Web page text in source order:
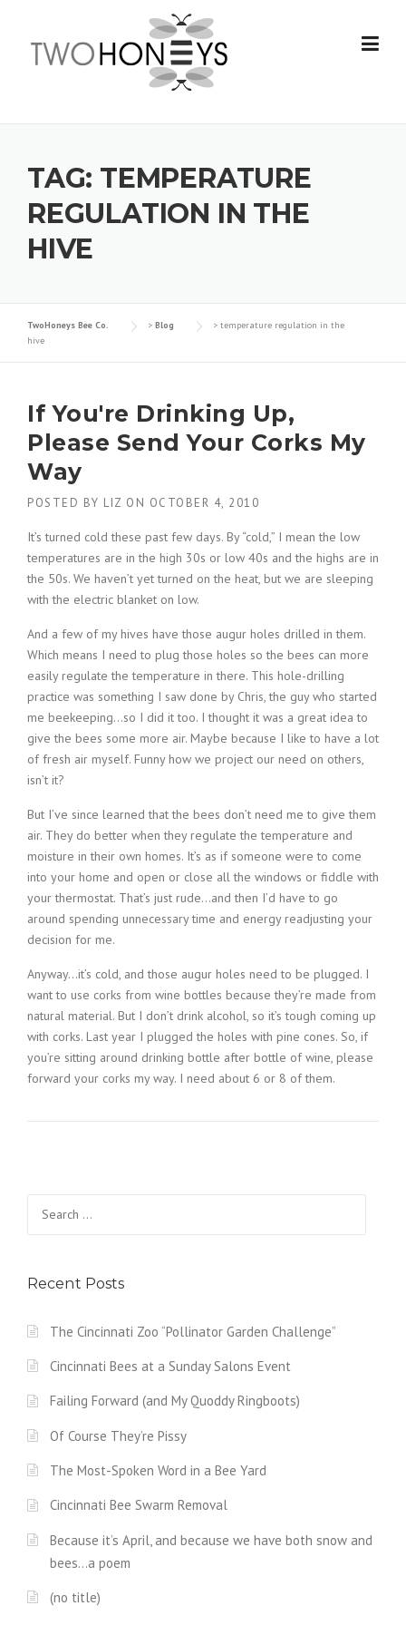
content
TAG: TEMPERATURE
REGULATION IN THE
HIVE
TwoHoneys Bee Co. > Blog > temperature regulation in the
hive
If You're Drinking Up,
Please Send Your Corks My
Way
POSTED BY LIZ ON OCTOBER 4, 2010
It’s turned cold these past few days. By “cold,” I mean the low
temperatures are in the high 30s or low 40s and the highs are in
the 50s. We haven’t yet turned on the heat, but we are sleeping
with the electric blanket on low.
And a few of my hives have those augur holes drilled in them.
Which means I need to plug those holes so the bees can more
easily regulate the temperature in there. This hole-drilling
practice was something I saw done by Chris, the guy who started
me beekeeping…so I did it too. I thought it was a great idea to
give the bees some more air. Maybe because I like to have a lot
of fresh air myself. Funny how we project our need on others,
isn’t it?
But I’ve since learned that the bees don’t need me to give them
air. They do better when they regulate the temperature and
moisture in their own homes. It’s as if someone were to come
into your home and open or close all the windows or fiddle with
your thermostat. That’s just rude…and then I’d have to go
around spending unnecessary time and energy readjusting your
decision for me.
Anyway…it’s cold, and those augur holes need to be plugged. I
want to use corks from wine bottles because they’re made from
natural material. But I don’t drink alcohol, so it’s tough coming up
with corks. Last year I plugged the holes with pine cones. So, if
you’re sitting around drinking bottle after bottle of wine, please
forward your corks my way. I need about 6 or 8 of them.
for:
Recent Posts
The Cincinnati Zoo “Pollinator Garden Challenge”
Cincinnati Bees at a Sunday Salons Event
Failing Forward (and My Quoddy Ringboots)
Of Course They’re Pissy
The Most-Spoken Word in a Bee Yard
Cincinnati Bee Swarm Removal
Because it’s April, and because we have both snow and
bees…a poem
(no title)